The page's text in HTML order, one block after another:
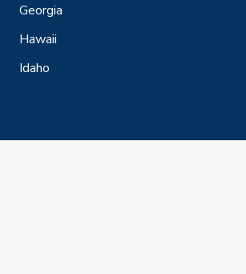
Georgia
Hawaii
Idaho